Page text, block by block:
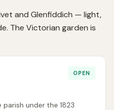
and Glenfiddich — light,
The Victorian garden is
OPEN
under the 1823